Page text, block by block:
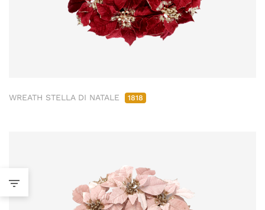
WREATH STELLA DI NATALE 1818